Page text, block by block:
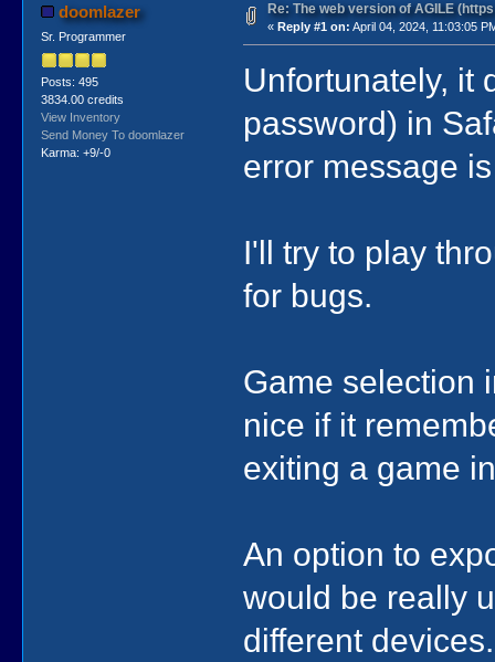
doomlazer
Sr. Programmer
Posts: 495
3834.00 credits
View Inventory
Send Money To doomlazer
Karma: +9/-0
Re: The web version of AGILE
« Reply #1 on: April 04, 2024, 11:03:05
Unfortunately, it
password) in
error message
I'll try to play
for bugs.
Game selection
nice if it
exiting a game
An option to
would be really
different devices.